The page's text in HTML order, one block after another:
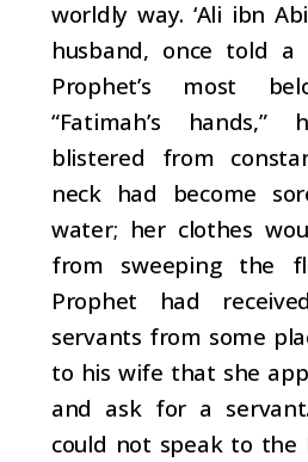
worldly way. ‘Ali ibn
husband, once told
Prophet’s most
“Fatimah’s
blistered from
neck had become
water; her clothes
from sweeping the
Prophet had
servants from some
to his wife that she
and ask for a
could not speak to the